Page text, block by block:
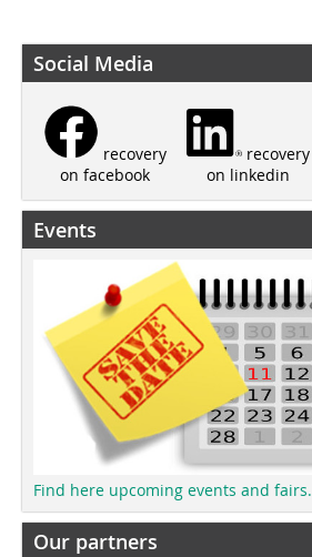
Social Media
recovery
on facebook
recovery
on linkedin
Events
Find here upcoming events and fairs.
Our partners